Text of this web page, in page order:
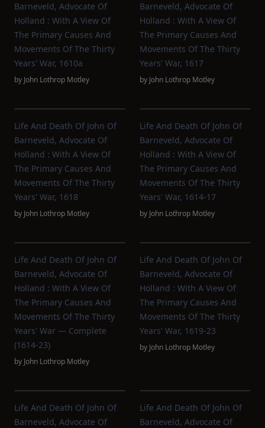
Barneveld, Advocate Of
Holland : With A View Of
The Primary Causes And
Movements Of The Thirty
Years' War, 1610a
by John Lothrop Motley
Barneveld, Advocate Of
Holland : With A View Of
The Primary Causes And
Movements Of The Thirty
Years' War, 1617
by John Lothrop Motley
Life And Death Of John Of
Barneveld, Advocate Of
Holland : With A View Of
The Primary Causes And
Movements Of The Thirty
Years' War, 1618
by John Lothrop Motley
Life And Death Of John Of
Barneveld, Advocate Of
Holland : With A View Of
The Primary Causes And
Movements Of The Thirty
Years' War, 1614-17
by John Lothrop Motley
Life And Death Of John Of
Barneveld, Advocate Of
Holland : With A View Of
The Primary Causes And
Movements Of The Thirty
Years' War — Complete
(1614-23)
by John Lothrop Motley
Life And Death Of John Of
Barneveld, Advocate Of
Holland : With A View Of
The Primary Causes And
Movements Of The Thirty
Years' War, 1619-23
by John Lothrop Motley
Life And Death Of John Of
Barneveld, Advocate Of
Life And Death Of John Of
Barneveld, Advocate Of